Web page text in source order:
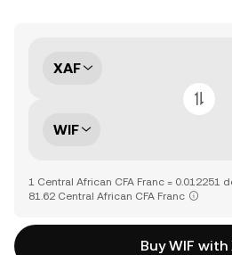
XAF
WIF
1 Central African CFA Franc = 0.012251
81.62 Central African CFA Franc
Buy WIF with